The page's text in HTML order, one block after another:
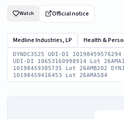
Watch Official notice
Medline Industries, LP Health &
DYNDC3525 UDI-DI
UDI-DI 10653160998914 Lot
10198459385735 Lot 26AMB202
10198459416453 Lot 26AMA584